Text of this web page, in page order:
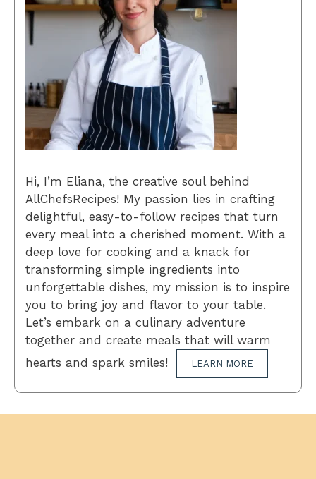
Hi, I’m Eliana, the creative soul behind
AllChefsRecipes! My passion lies in crafting
delightful, easy-to-follow recipes that turn
every meal into a cherished moment. With a
deep love for cooking and a knack for
transforming simple ingredients into
unforgettable dishes, my mission is to inspire
you to bring joy and flavor to your table.
Let’s embark on a culinary adventure
together and create meals that will warm
hearts and spark smiles!
LEARN MORE